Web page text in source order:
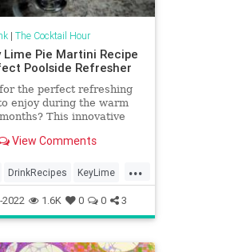
| The Cocktail Hour
Lime Pie Martini Recipe
Poolside Refresher
the perfect refreshing
enjoy during the warm
This innovative
View Comments
...
DrinkRecipes KeyLime
SummerDrinks
2022 1.6K 0 0 3